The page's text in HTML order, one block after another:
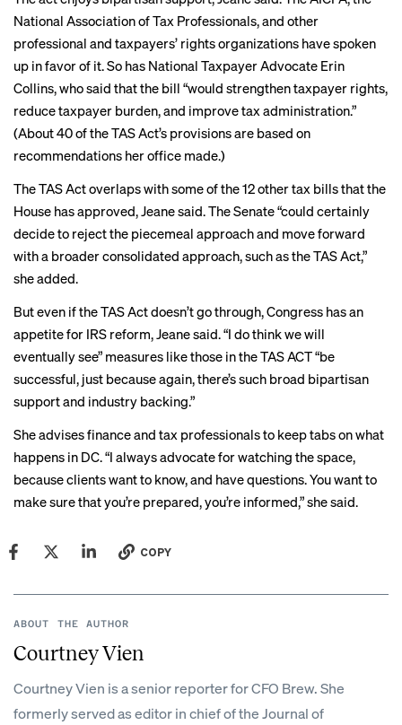
National Association of Tax Professionals, and other
professional and taxpayers’ rights organizations have spoken
up in favor of it. So has National Taxpayer Advocate Erin
Collins, who said that the bill “would strengthen taxpayer rights,
reduce taxpayer burden, and improve tax administration.”
(About 40 of the TAS Act’s provisions are based on
recommendations her office made.)
The TAS Act overlaps with some of the 12 other tax bills that the
House has approved, Jeane said. The Senate “could certainly
decide to reject the piecemeal approach and move forward
with a broader consolidated approach, such as the TAS Act,”
she added.
But even if the TAS Act doesn’t go through, Congress has an
appetite for IRS reform, Jeane said. “I do think we will
eventually see” measures like those in the TAS ACT “be
successful, just because again, there’s such broad bipartisan
support and industry backing.”
She advises finance and tax professionals to keep tabs on what
happens in DC. “I always advocate for watching the space,
because clients want to know, and have questions. You want to
make sure that you’re prepared, you’re informed,” she said.
COPY
ABOUT THE AUTHOR
Courtney Vien
Courtney Vien is a senior reporter for CFO Brew. She
formerly served as editor in chief of the Journal of